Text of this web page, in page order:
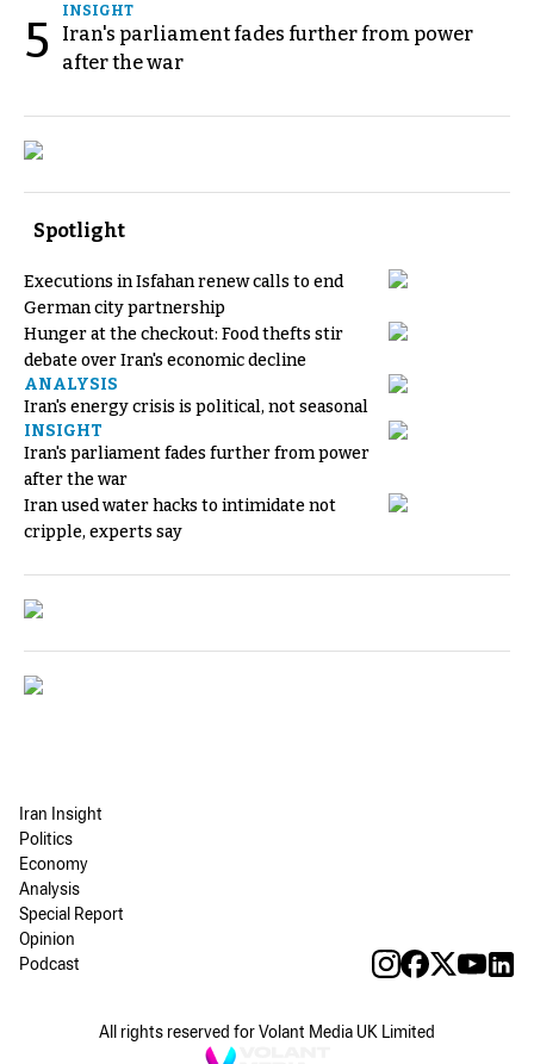
5
INSIGHT
Iran's parliament fades further from power
after the war
Spotlight
Executions in Isfahan renew calls to end
German city partnership
Hunger at the checkout: Food thefts stir
debate over Iran's economic decline
ANALYSIS
Iran's energy crisis is political, not seasonal
INSIGHT
Iran's parliament fades further from power
after the war
Iran used water hacks to intimidate not
cripple, experts say
Iran Insight
Politics
Economy
Analysis
Special Report
Opinion
Podcast
All rights reserved for Volant Media UK Limited